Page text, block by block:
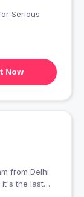
Now
from Delhi
it's the last